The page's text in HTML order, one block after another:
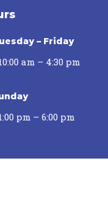
– Friday
am – 4:30 pm
pm – 6:00 pm